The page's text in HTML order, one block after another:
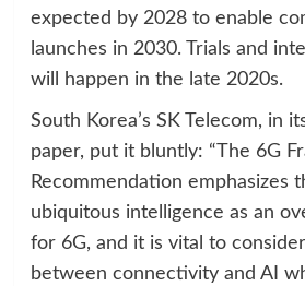
expected by 2028 to enable
launches in 2030. Trials and
will happen in the late 2020s.
South Korea’s SK Telecom, in
paper, put it bluntly: “The 6G
Recommendation emphasizes
ubiquitous intelligence as an
for 6G, and it is vital to
between connectivity and AI